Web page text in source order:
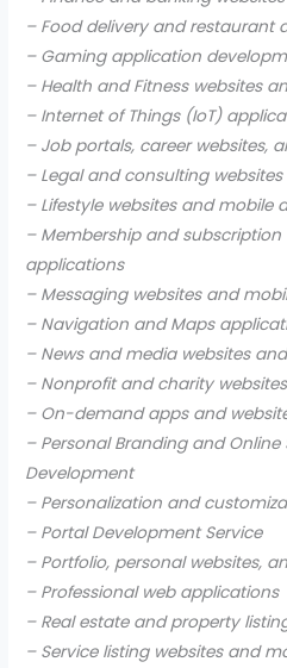
– Food delivery and restaurant
– Gaming application
– Health and Fitness websites
– Internet of Things (IoT)
– Job portals, career websites,
– Legal and consulting
– Lifestyle websites and mobile
– Membership and
applications
– Messaging websites and
– Navigation and Maps
– News and media websites
– Nonprofit and charity
– On-demand apps and
– Personal Branding and
Development
– Personalization and
– Portal Development Service
– Portfolio, personal websites,
– Professional web applications
– Real estate and property
– Service listing websites and